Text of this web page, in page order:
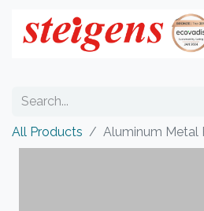
All Products Aluminum Metal